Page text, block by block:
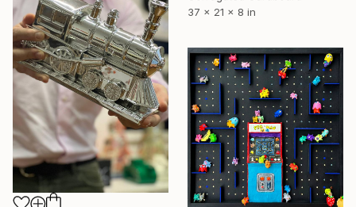
37 x 21 x 8 in